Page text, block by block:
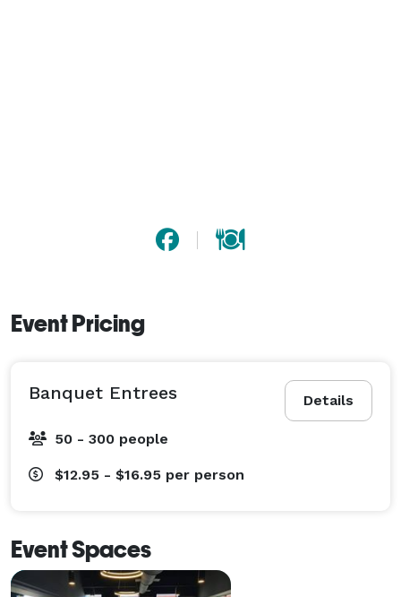
Event Pricing
Details
Banquet Entrees
50 - 300 people
$12.95 - $16.95 per person
Event Spaces